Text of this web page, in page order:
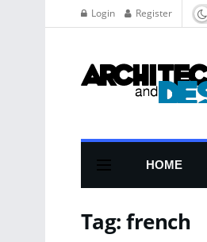
Login Register
HOME
Tag:french